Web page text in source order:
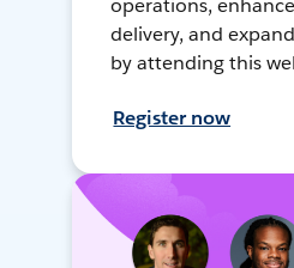
operations,
delivery, and
by attending this
Register now